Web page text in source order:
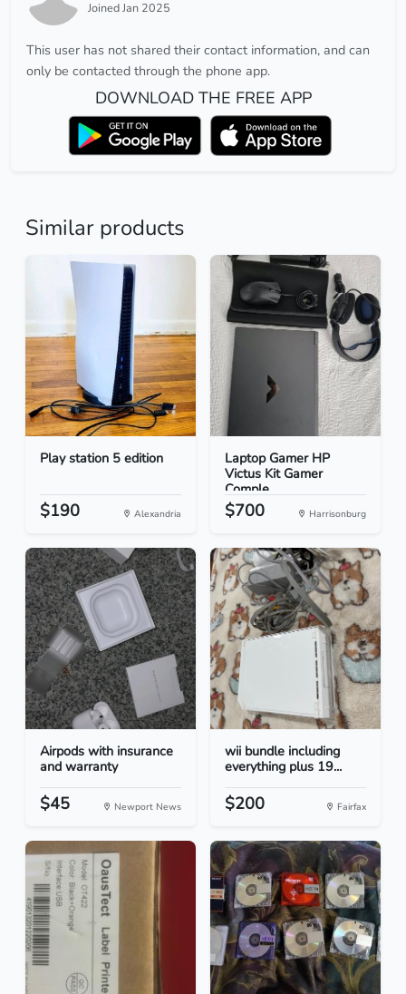
Joined Jan 2025
This user has not shared their contact information, and can
only be contacted through the phone app.
DOWNLOAD THE FREE APP
Similar products
Play station 5 edition
$190 Alexandria
Laptop Gamer HP
Victus Kit Gamer
Comple...
$700 Harrisonburg
Airpods with insurance
and warranty
$45 Newport News
wii bundle including
everything plus 19...
$200 Fairfax